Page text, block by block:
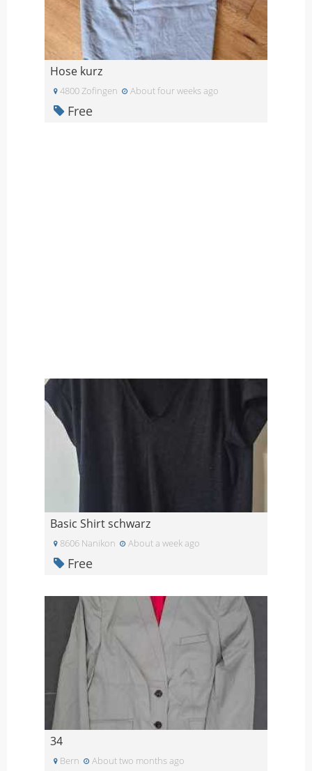
Hose kurz
4800 Zofingen About four weeks ago
Free
Basic Shirt schwarz
8606 Nanikon About a week ago
Free
34
Bern About two months ago